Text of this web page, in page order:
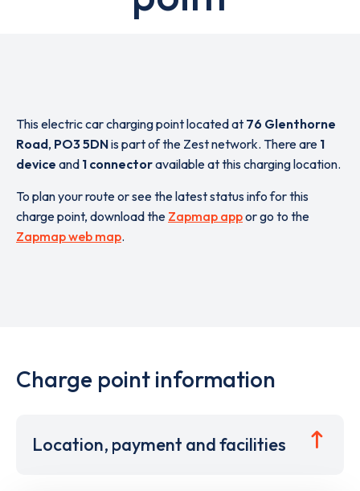
This electric car charging point located at 76 Glenthorne
Road, PO3 5DNis part of the Zest network. There are 1
device and 1 connectoravailable at this charging location.
To plan your route or see the latest status info for this
charge point, download the Zapmap appor go to the
Zapmap web map.
Charge point information
Location, payment and facilities